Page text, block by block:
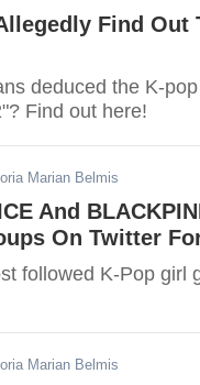
Find Out
deduced the K-
Find out here!
Marian Belmis
And
On Twitter
followed K-Pop girl
Marian Belmis